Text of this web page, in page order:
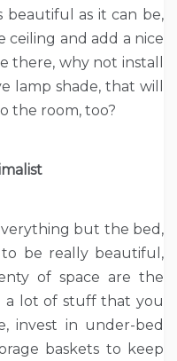
as it can be,
and add a nice
there, why not install
lamp shade, that will
the room, too?
but the bed,
be really beautiful,
of space are the
a lot of stuff that you
invest in under-bed
baskets to keep